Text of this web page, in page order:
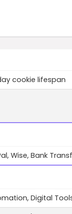
cookie lifespan
Wise, Bank
Digital